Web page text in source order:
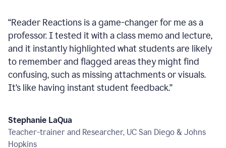
“Reader Reactions is a game-changer for me as a
professor. I tested it with a class memo and lecture,
and it instantly highlighted what students are likely
to remember and flagged areas they might find
confusing, such as missing attachments or visuals.
It’s like having instant student feedback.”
Stephanie LaQua
Teacher-trainer and Researcher, UC San Diego & Johns
Hopkins